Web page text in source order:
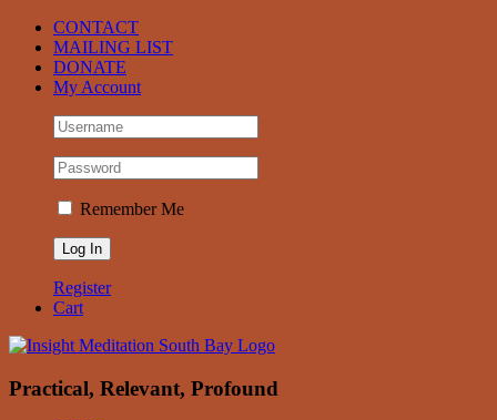
Skip
content
FacebookCONTACT
MAILING LIST
DONATE
My Account
Remember Me
Register
Cart
Practical, Relevant, Profound